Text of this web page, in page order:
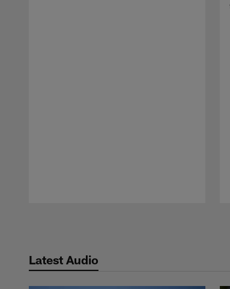
Latest Audio